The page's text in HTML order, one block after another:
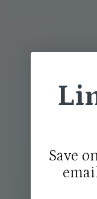
Save